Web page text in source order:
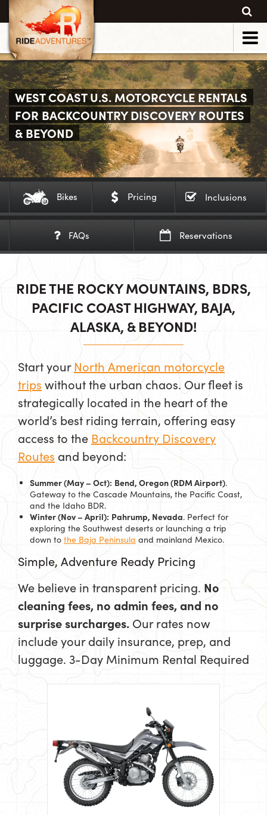
WEST COAST U.S. MOTORCYCLE RENTALS
FOR BACKCOUNTRY DISCOVERY ROUTES
& BEYOND
Bikes Pricing Inclusions
FAQs Reservations
RIDE THE ROCKY MOUNTAINS, BDRS,
PACIFIC COAST HIGHWAY, BAJA,
ALASKA, & BEYOND!
Start yourNorth American motorcycle
trips without the urban chaos. Our fleet is
strategically located in the heart of the
world’s best riding terrain, offering easy
access to the Backcountry Discovery
Routes and beyond:
Summer (May – Oct): Bend, Oregon (RDM Airport).
Gateway to the Cascade Mountains, the Pacific Coast,
and the Idaho BDR.
Winter (Nov – April): Pahrump, Nevada. Perfect for
exploring the Southwest deserts or launching a trip
down to the Baja Peninsula and mainland Mexico.
Simple, Adventure Ready Pricing
We believe in transparent pricing. No
cleaning fees, no admin fees, and no
surprise surcharges. Our rates now
include your daily insurance, prep, and
luggage. 3-Day Minimum Rental Required